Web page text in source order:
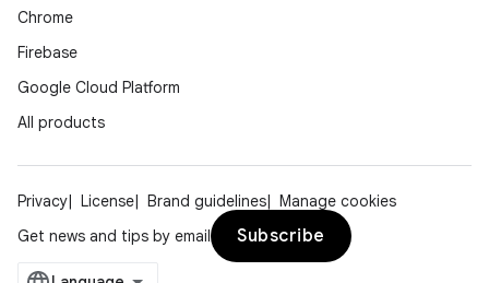
Chrome
Firebase
Google Cloud Platform
All products
Privacy License Brand guidelines
Manage cookies
Get news and tips by email
Subscribe